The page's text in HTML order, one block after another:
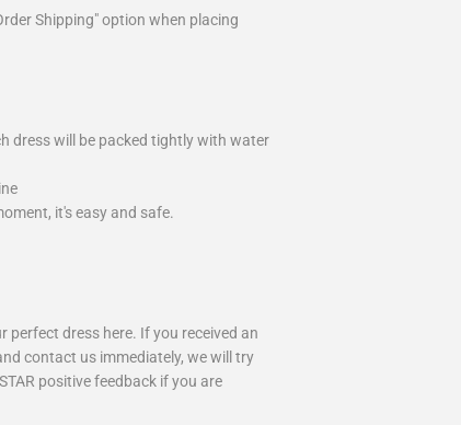
Shipping" option when placing
dress will be packed tightly with water
it's easy and safe.
perfect dress here. If you received an
contact us immediately, we will try
positive feedback if you are